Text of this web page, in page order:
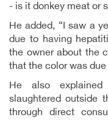
- is it donkey meat or
He added, “I saw a
due to having
the owner about the
that the color was
He also
slaughtered outside
through direct